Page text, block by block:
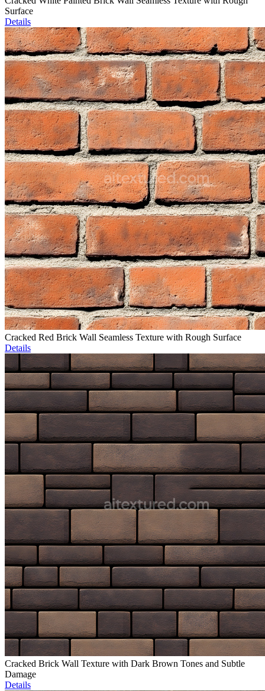
Surface
Details
Cracked Red Brick Wall Seamless Texture with Rough Surface
Details
Cracked Brick Wall Texture with Dark Brown Tones and Subtle
Damage
Details